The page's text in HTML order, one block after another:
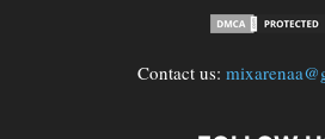
Contact us: